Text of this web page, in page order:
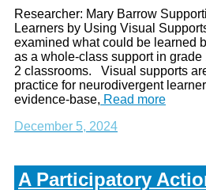
Researcher: Mary Barrow
Learners by Using Visual
examined what could be learned
as a whole-class support in
2 classrooms. Visual supports
practice for neurodivergent
evidence-base, Read more
December 5, 2024
A Participatory